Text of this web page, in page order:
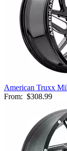
American Truxx
From: $308.99